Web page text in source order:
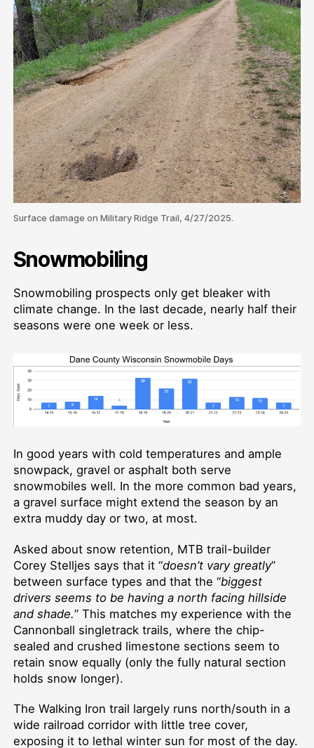
Surface damage on Military Ridge Trail, 4/27/2025.
Snowmobiling
Snowmobiling prospects only get bleaker with
climate change. In the last decade, nearly half their
seasons were one week or less.
In good years with cold temperatures and ample
snowpack, gravel or asphalt both serve
snowmobiles well. In the more common bad years,
a gravel surface might extend the season by an
extra muddy day or two, at most.
Asked about snow retention, MTB trail-builder
Corey Stelljes says that it “doesn’t vary greatly”
between surface types and that the “biggest
drivers seems to be having a north facing hillside
and shade.” This matches my experience with the
Cannonball singletrack trails, where the chip-
sealed and crushed limestone sections seem to
retain snow equally (only the fully natural section
holds snow longer).
The Walking Iron trail largely runs north/south in a
wide railroad corridor with little tree cover,
exposing it to lethal winter sun for most of the day.